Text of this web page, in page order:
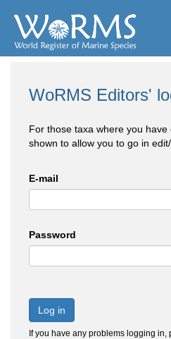
WoRMS Editors'
For those taxa where you
shown to allow you to go in
E-mail
Password
Log in
If you have any problems logging in,